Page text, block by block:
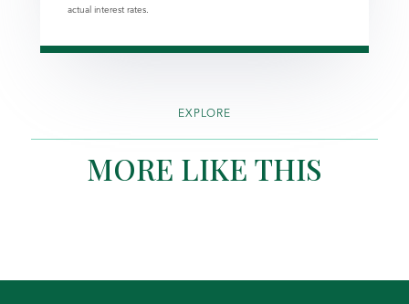
actual interest rates.
EXPLORE
MORE LIKE THIS